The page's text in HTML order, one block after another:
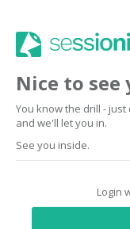
Nice to see
You know the drill -
and we'll let you in.
See you inside.
Login